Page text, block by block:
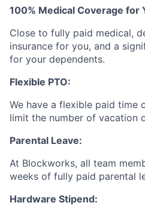
100% Medical Coverage for
Close to fully paid medical,
insurance for you, and a
for your dependents.
Flexible PTO:
We have a flexible paid time
limit the number of vacation
Parental Leave:
At Blockworks, all team
weeks of fully paid parental
Hardware Stipend: